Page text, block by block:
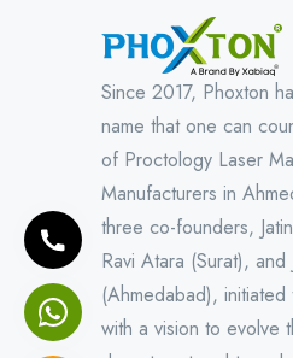
Since 2017, Phoxton
name that one can
of Proctology Laser
Manufacturers in
three co-founders,
Ravi Atara (Surat), and
(Ahmedabad),
with a vision to evolve